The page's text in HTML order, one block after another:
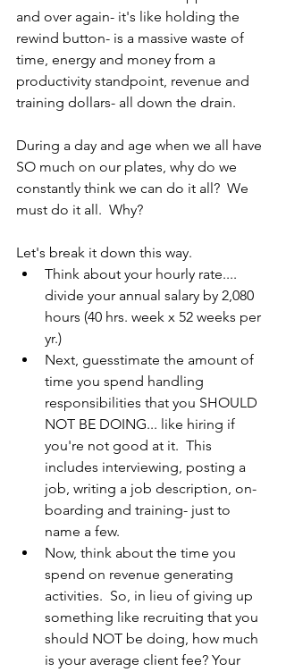
and over again- it's like holding the
rewind button- is a massive waste of
time, energy and money from a
productivity standpoint, revenue and
training dollars- all down the drain.
During a day and age when we all have
SO much on our plates, why do we
constantly think we can do it all?  We
must do it all.  Why?
Let's break it down this way.
Think about your hourly rate....
divide your annual salary by 2,080
hours (40 hrs. week x 52 weeks per
yr.)
Next, guesstimate the amount of
time you spend handling
responsibilities that you SHOULD
NOT BE DOING... like hiring if
you're not good at it.  This
includes interviewing, posting a
job, writing a job description, on-
boarding and training- just to
name a few.
Now, think about the time you
spend on revenue generating
activities.  So, in lieu of giving up
something like recruiting that you
should NOT be doing, how much
is your average client fee? Your